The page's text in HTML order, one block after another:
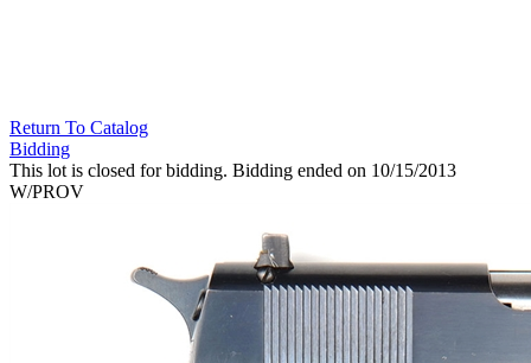
Return To Catalog
Bidding
This lot is closed for bidding. Bidding ended on 10/15/2013
W/PROV